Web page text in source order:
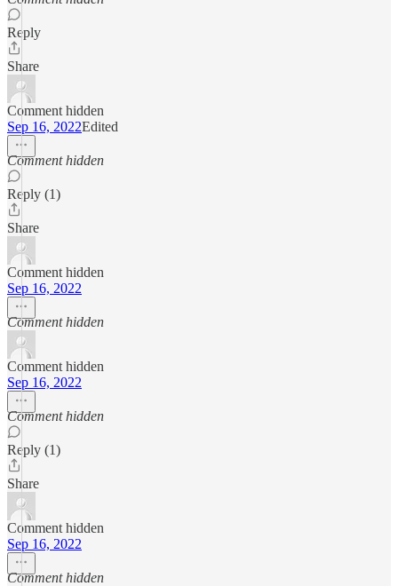
Reply
Share
Comment hidden
Sep 16, 2022Edited
Comment hidden
Reply (1)
Share
Comment hidden
Sep 16, 2022
Comment hidden
Comment hidden
Sep 16, 2022
Comment hidden
Reply (1)
Share
Comment hidden
Sep 16, 2022
Comment hidden